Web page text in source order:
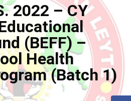
2022 – CY
(BEFF) –
Health
(Batch 1)